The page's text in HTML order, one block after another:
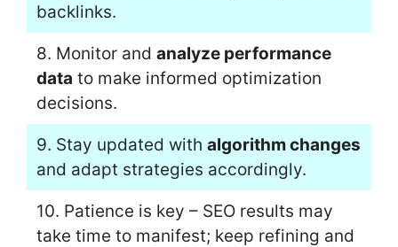
backlinks.
8. Monitor and analyze performance
data to make informed optimization
decisions.
9. Stay updated with algorithm changes
and adapt strategies accordingly.
10. Patience is key – SEO results may
take time to manifest; keep refining and